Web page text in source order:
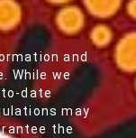
and
While we
date
may
the